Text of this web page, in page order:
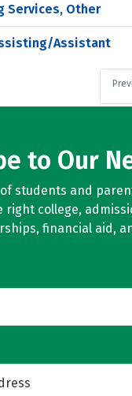
Services, Other
Assistant
to Our
students and
right college,
financial aid,